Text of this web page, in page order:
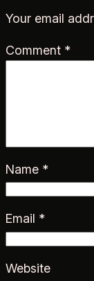
Your email
Comment *
Name *
Email *
Website